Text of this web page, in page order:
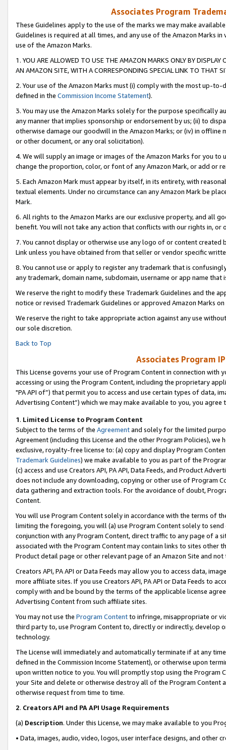
Associates Program
These Guidelines apply to the use of the marks we may make
Guidelines is required at all times, and any use of the Amazon Marks
use of the Amazon Marks.
1. YOU ARE ALLOWED TO USE THE AMAZON MARKS ONLY BY
AN AMAZON SITE, WITH A CORRESPONDING SPECIAL LINK TO THAT
2. Your use of the Amazon Marks must (i) comply with the most up-
defined in the Commission Income Statement).
3. You may use the Amazon Marks solely for the purpose specifically
any manner that implies sponsorship or endorsement by us; (ii) to
otherwise damage our goodwill in the Amazon Marks; or (iv) in offline
or other document, or any oral solicitation).
4. We will supply an image or images of the Amazon Marks for you to
change the proportion, color, or font of any Amazon Mark, or add or
5. Each Amazon Mark must appear by itself, in its entirety, with
textual elements. Under no circumstance can any Amazon Mark be
Mark.
6. All rights to the Amazon Marks are our exclusive property, and all
benefit. You will not take any action that conflicts with our rights in, or
7. You cannot display or otherwise use any logo of or content
Link unless you have obtained from that seller or vendor specific
8. You cannot use or apply to register any trademark that is
any trademark, domain name, subdomain, username or app name
We reserve the right to modify these Trademark Guidelines and the
notice or revised Trademark Guidelines or approved Amazon Marks on
We reserve the right to take appropriate action against any use
our sole discretion.
Back to Top
Associates Program
This License governs your use of Program Content in connection
accessing or using the Program Content, including the proprietary
"PA API of”) that permit you to access and use certain types of data,
Advertising Content”) which we may make available to you, you agree
1. Limited License to Program Content
Subject to the terms of the Agreementand solely for the limited
Agreement (including this License and the other Program Policies),
exclusive, royalty-free license to: (a) copy and display Program
Trademark Guidelines) we make available to you as part of the
(c) access and use Creators API, PA API, Data Feeds, and Product
does not include any downloading, copying or other use of Program
data gathering and extraction tools. For the avoidance of doubt,
Content.
You will use Program Content solely in accordance with the terms of
limiting the foregoing, you will (a) use Program Content solely to
conjunction with any Program Content, direct traffic to any page of a
associated with the Program Content may contain links to sites other
Product detail page or other relevant page of an Amazon Site and not
Creators API, PA API or Data Feeds may allow you to access data,
more affiliate sites. If you use Creators API, PA API or Data Feeds to
comply with and be bound by the terms of the applicable license
Advertising Content from such affiliate sites.
You may not use the Program Contentto infringe, misappropriate or
third party to, use Program Content to, directly or indirectly, develop
technology.
The License will immediately and automatically terminate if at any
defined in the Commission Income Statement), or otherwise upon
upon written notice to you. You will promptly stop using the Program
your Site and delete or otherwise destroy all of the Program Content
otherwise request from time to time.
2. Creators API and PA API Usage Requirements
(a) Description. Under this License, we may make available to you
• Data, images, audio, video, logos, user interface designs, and other